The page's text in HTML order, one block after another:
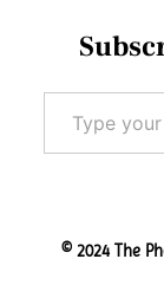
Type your email…
© 2024 The